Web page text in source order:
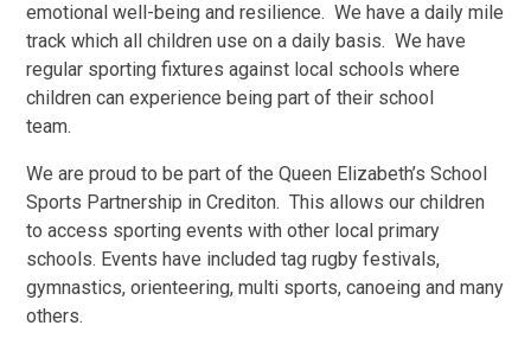
emotional well-being and resilience. We have a daily mile
track which all children use on a daily basis. We have
regular sporting fixtures against local schools where
children can experience being part of their school
team.
We are proud to be part of the Queen Elizabeth’s School
Sports Partnership in Crediton. This allows our children
to access sporting events with other local primary
schools. Events have included tag rugby festivals,
gymnastics, orienteering, multi sports, canoeing and many
others.